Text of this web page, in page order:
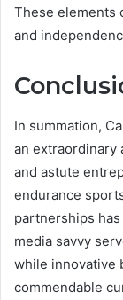
These elements
and
In summation,
an extraordinary
and astute
endurance
partnerships
media savvy
while innovative
commendable